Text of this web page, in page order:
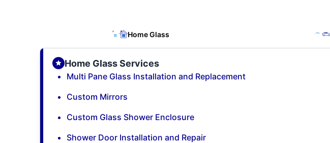
Home Glass
Home Glass Services
Multi Pane Glass Installation and Replacement
Custom Mirrors
Custom Glass Shower Enclosure
Shower Door Installation and Repair